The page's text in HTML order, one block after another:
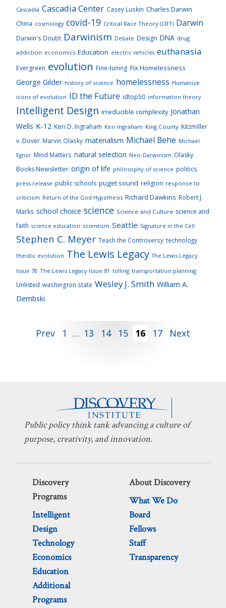
Cascadia Cascadia Center Casey Luskin Charles Darwin
China cosmology covid-19 Critical Race Theory (CRT) Darwin
Darwin's Doubt Darwinism Debate Design DNA drug
addiction economics Education electric vehicles euthanasia
Evergreen evolution Fine-tuning Fix Homelessness
George Gilder history of science homelessness Humanize
icons of evolution ID the Future idtop50 information theory
Intelligent Design irreducible complexity Jonathan
Wells K-12 Keri D. Ingraham Keri Ingraham King County Kitzmiller
v. Dover Marvin Olasky materialism Michael Behe Michael
Egnor Mind Matters natural selection Neo-Darwinism Olasky
Books Newsletter origin of life philosophy of science politics
press release public schools puget sound religion response to
criticism Return of the God Hypothesis Richard Dawkins Robert J.
Marks school choice science Science and Culture science and
faith science education scientism Seattle Signature in the Cell
Stephen C. Meyer Teach the Controversy technology
theistic evolution The Lewis Legacy The Lewis Legacy
Issue 78 The Lewis Legacy Issue 81 tolling transportation planning
Unlisted washington state Wesley J. Smith William A.
Dembski
Posts
Prev 1 … 13 14 15 16 17 Next
Public policy think tank advancing a culture of
purpose, creativity, and innovation.
Discovery
Programs
Intelligent
Design
Technology
Economics
Education
Additional
Programs
About Discovery
What We Do
Board
Fellows
Staff
Transparency